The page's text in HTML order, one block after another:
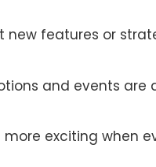
new features or
and events are
exciting when